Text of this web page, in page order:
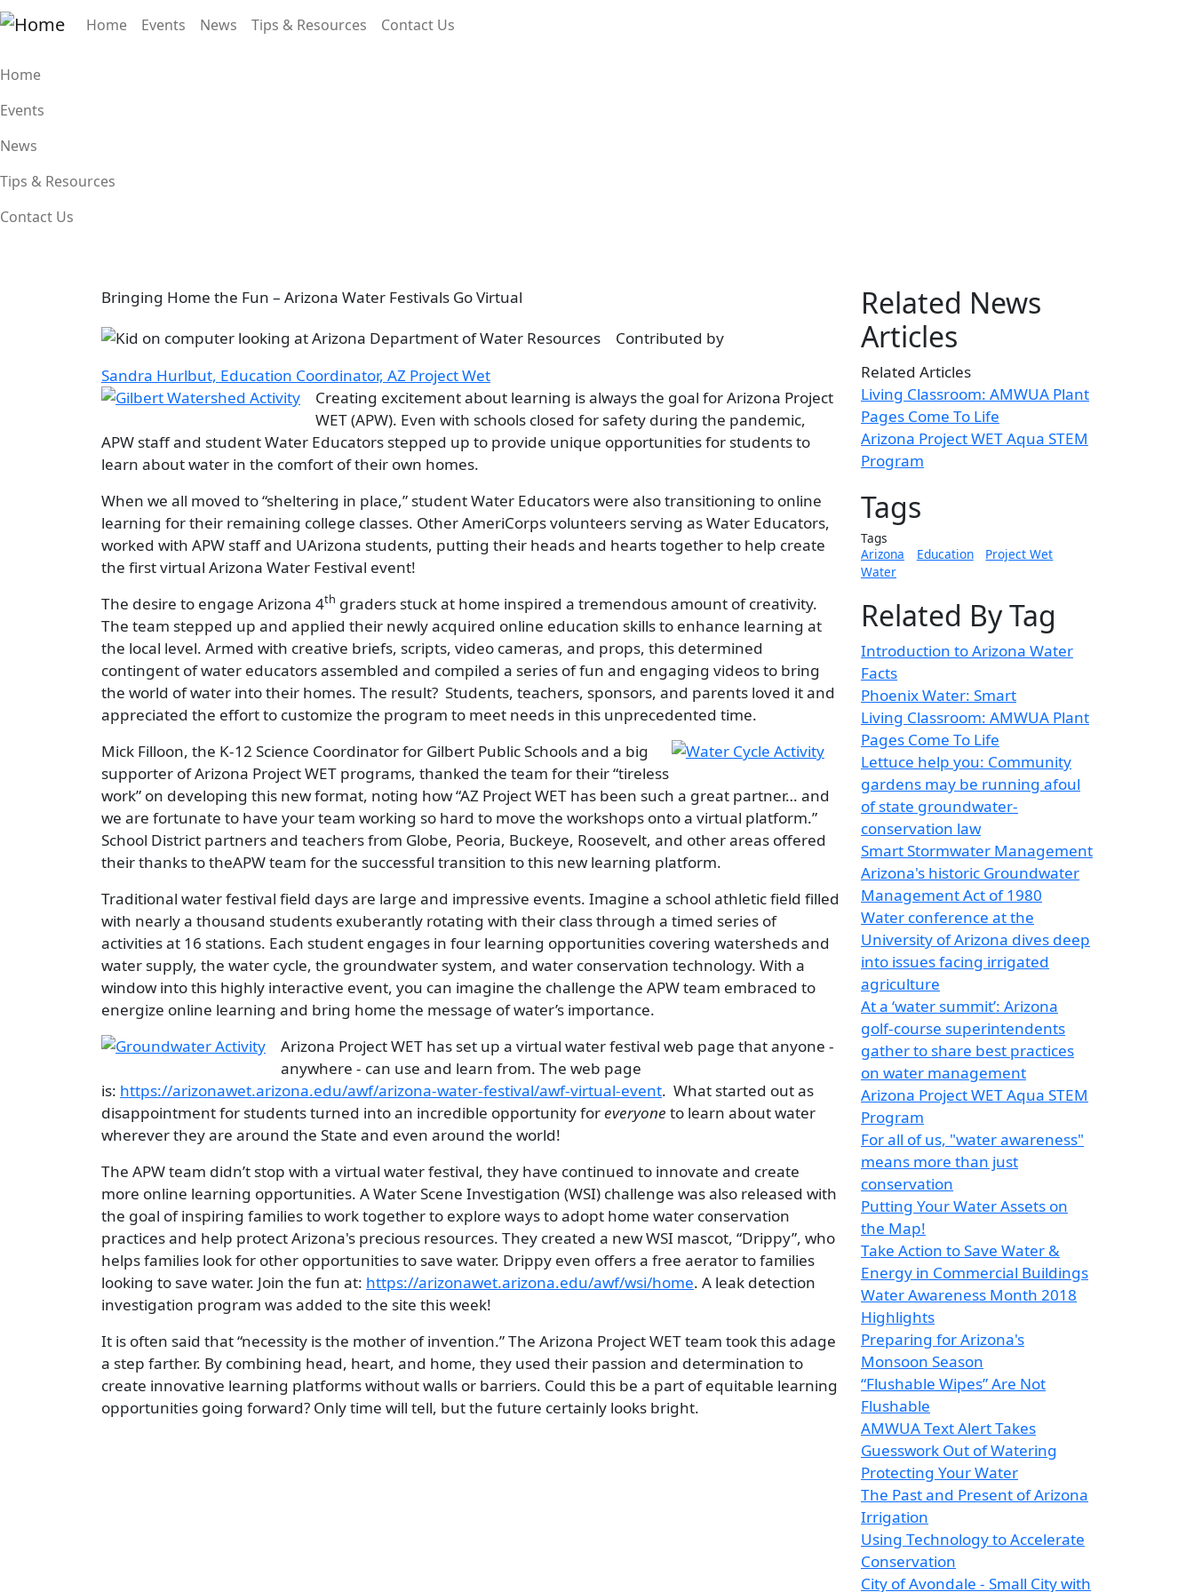
Skip to main contentMain navigation
Home Events News Tips & Resources Contact Us
Main navigation
Home
Events
News
Tips & Resources
Contact Us
Bringing Home the Fun – Arizona Water Festivals Go Virtual
Image
Contributed by
Sandra Hurlbut, Education Coordinator, AZ Project Wet
Image
Creating excitement about learning is always the goal for Arizona Project
WET (APW). Even with schools closed for safety during the pandemic,
APW staff and student Water Educators stepped up to provide unique opportunities for students to
learn about water in the comfort of their own homes.
When we all moved to “sheltering in place,” student Water Educators were also transitioning to online
learning for their remaining college classes. Other AmeriCorps volunteers serving as Water Educators,
worked with APW staff and UArizona students, putting their heads and hearts together to help create
the first virtual Arizona Water Festival event!
The desire to engage Arizona 4th graders stuck at home inspired a tremendous amount of creativity.
The team stepped up and applied their newly acquired online education skills to enhance learning at
the local level. Armed with creative briefs, scripts, video cameras, and props, this determined
contingent of water educators assembled and compiled a series of fun and engaging videos to bring
the world of water into their homes. The result? Students, teachers, sponsors, and parents loved it and
appreciated the effort to customize the program to meet needs in this unprecedented time.
Image
Mick Filloon, the K-12 Science Coordinator for Gilbert Public Schools and a big
supporter of Arizona Project WET programs, thanked the team for their “tireless
work” on developing this new format, noting how “AZ Project WET has been such a great partner… and
we are fortunate to have your team working so hard to move the workshops onto a virtual platform.”
School District partners and teachers from Globe, Peoria, Buckeye, Roosevelt, and other areas offered
their thanks to theAPW team for the successful transition to this new learning platform.
Traditional water festival field days are large and impressive events. Imagine a school athletic field filled
with nearly a thousand students exuberantly rotating with their class through a timed series of
activities at 16 stations. Each student engages in four learning opportunities covering watersheds and
water supply, the water cycle, the groundwater system, and water conservation technology. With a
window into this highly interactive event, you can imagine the challenge the APW team embraced to
energize online learning and bring home the message of water’s importance.
Image
Arizona Project WET has set up a virtual water festival web page that anyone -
anywhere - can use and learn from. The web page
is: https://arizonawet.arizona.edu/awf/arizona-water-festival/awf-virtual-event. What started out as
disappointment for students turned into an incredible opportunity foreveryone to learn about water
wherever they are around the State and even around the world!
The APW team didn’t stop with a virtual water festival, they have continued to innovate and create
more online learning opportunities. A Water Scene Investigation (WSI) challenge was also released with
the goal of inspiring families to work together to explore ways to adopt home water conservation
practices and help protect Arizona's precious resources. They created a new WSI mascot, “Drippy”, who
helps families look for other opportunities to save water. Drippy even offers a free aerator to families
looking to save water. Join the fun at: https://arizonawet.arizona.edu/awf/wsi/home. A leak detection
investigation program was added to the site this week!
It is often said that “necessity is the mother of invention.” The Arizona Project WET team took this adage
a step farther. By combining head, heart, and home, they used their passion and determination to
create innovative learning platforms without walls or barriers. Could this be a part of equitable learning
opportunities going forward? Only time will tell, but the future certainly looks bright.
Related News
Articles
Related Articles
Living Classroom: AMWUA Plant
Pages Come To Life
Arizona Project WET Aqua STEM
Program
Tags
Tags
Arizona
Education
Project Wet
Water
Related By Tag
Introduction to Arizona Water
Facts
Phoenix Water: Smart
Living Classroom: AMWUA Plant
Pages Come To Life
Lettuce help you: Community
gardens may be running afoul
of state groundwater-
conservation law
Smart Stormwater Management
Arizona's historic Groundwater
Management Act of 1980
Water conference at the
University of Arizona dives deep
into issues facing irrigated
agriculture
At a ‘water summit’: Arizona
golf-course superintendents
gather to share best practices
on water management
Arizona Project WET Aqua STEM
Program
For all of us, "water awareness"
means more than just
conservation
Putting Your Water Assets on
the Map!
Take Action to Save Water &
Energy in Commercial Buildings
Water Awareness Month 2018
Highlights
Preparing for Arizona's
Monsoon Season
“Flushable Wipes” Are Not
Flushable
AMWUA Text Alert Takes
Guesswork Out of Watering
Protecting Your Water
The Past and Present of Arizona
Irrigation
Using Technology to Accelerate
Conservation
City of Avondale - Small City with